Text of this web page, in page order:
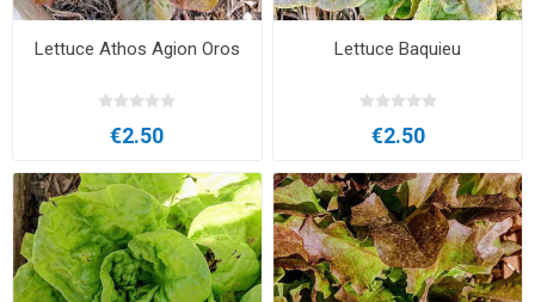
Lettuce Athos Agion Oros
€2.50
Lettuce Baquieu
€2.50